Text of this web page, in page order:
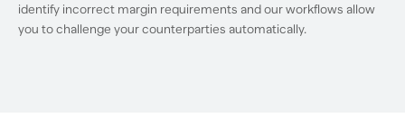
identify incorrect margin requirements and our workflows allow
you to challenge your counterparties automatically.